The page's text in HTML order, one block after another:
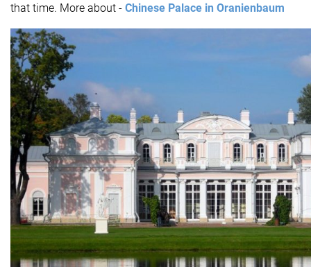
that time. More about - Chinese Palace in Oranienbaum